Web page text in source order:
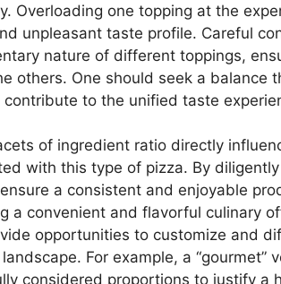
Overloading one topping at the
unpleasant taste profile. Careful
nature of different toppings,
others. One should seek a balance
contribute to the unified taste
of ingredient ratio directly
with this type of pizza. By
a consistent and enjoyable
a convenient and flavorful culinary
opportunities to customize and
For example, a “gourmet”
considered proportions to justify a